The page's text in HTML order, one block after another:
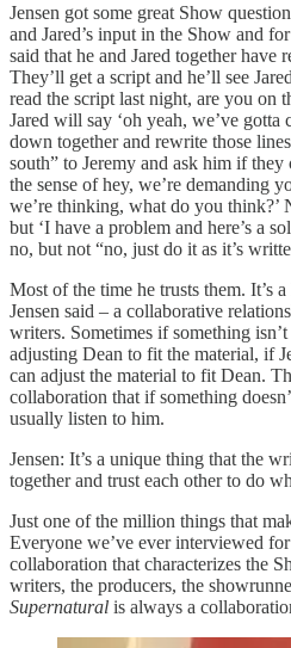
Jensen got some great Show
and Jared’s input in the Show and
said that he and Jared together have
They’ll get a script and he’ll see
read the script last night, are you on
Jared will say ‘oh yeah, we’ve gotta
down together and rewrite those
south” to Jeremy and ask him if
the sense of hey, we’re demanding
we’re thinking, what do you think?’
but ‘I have a problem and here’s a
no, but not “no, just do it as it’s
Most of the time he trusts them. It’s
Jensen said – a collaborative
writers. Sometimes if something
adjusting Dean to fit the material, if
can adjust the material to fit Dean.
collaboration that if something
usually listen to him.
Jensen: It’s a unique thing that the
together and trust each other to do
Just one of the million things that
Everyone we’ve ever interviewed
collaboration that characterizes the
writers, the producers, the
Supernatural is always a